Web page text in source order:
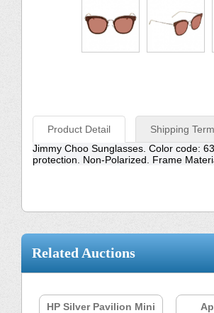
Product Detail Shipping
Jimmy Choo Sunglasses. Color code:
protection. Non-Polarized. Frame
Related Auctions
HP Silver Pavilion Mini